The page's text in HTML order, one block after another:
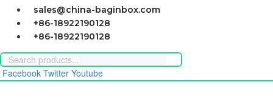
sales@china-baginbox.com
+86-18922190128
+86-18922190128
Facebook Twitter Youtube